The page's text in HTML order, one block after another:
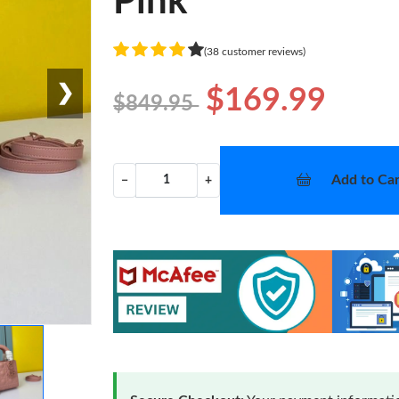
❯
(38 customer reviews)
$849.95 $169.99
− + Add to